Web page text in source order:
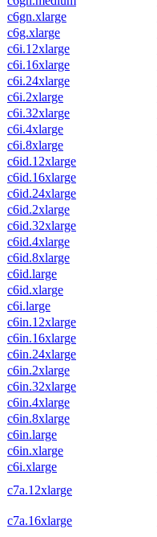
c6gn.xlarge
c6g.xlarge
c6i.12xlarge
c6i.16xlarge
c6i.24xlarge
c6i.2xlarge
c6i.32xlarge
c6i.4xlarge
c6i.8xlarge
c6id.12xlarge
c6id.16xlarge
c6id.24xlarge
c6id.2xlarge
c6id.32xlarge
c6id.4xlarge
c6id.8xlarge
c6id.large
c6id.xlarge
c6i.large
c6in.12xlarge
c6in.16xlarge
c6in.24xlarge
c6in.2xlarge
c6in.32xlarge
c6in.4xlarge
c6in.8xlarge
c6in.large
c6in.xlarge
c6i.xlarge
c7a.12xlarge
c7a.16xlarge